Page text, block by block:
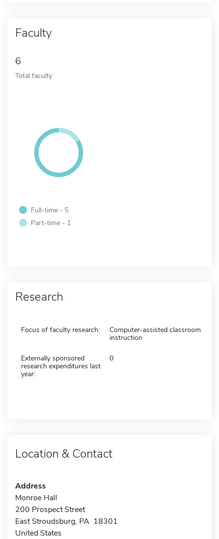
Faculty
6
Total faculty
Full-time - 5
Part-time - 1
Research
Focus of faculty research:
Computer-assisted classroom
instruction
Externally sponsored
research expenditures last
year:
0
Location & Contact
Address
Monroe Hall
200 Prospect Street
East Stroudsburg, PA 18301
United States